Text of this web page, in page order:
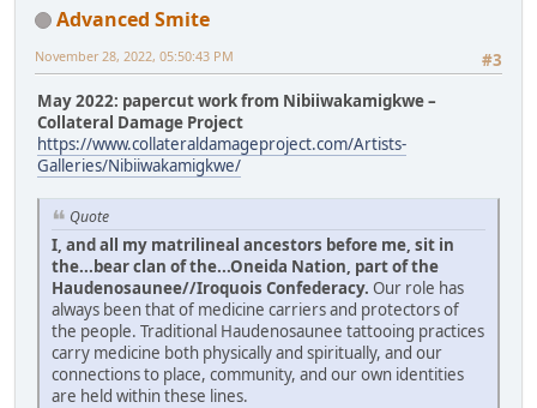
Advanced Smite
#3
November 28, 2022, 05:50:43 PM
May 2022: papercut work from Nibiiwakamigkwe –
Collateral Damage Project
https://www.collateraldamageproject.com/Artists-
Galleries/Nibiiwakamigkwe/
Quote
I, and all my matrilineal ancestors before me, sit in
the...bear clan of the...Oneida Nation, part of the
Haudenosaunee//Iroquois Confederacy. Our role has
always been that of medicine carriers and protectors of
the people. Traditional Haudenosaunee tattooing practices
carry medicine both physically and spiritually, and our
connections to place, community, and our own identities
are held within these lines.